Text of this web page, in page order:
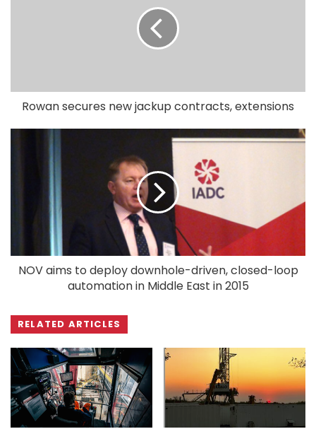
Rowan secures new jackup contracts, extensions
NOV aims to deploy downhole-driven, closed-loop
automation in Middle East in 2015
RELATED ARTICLES